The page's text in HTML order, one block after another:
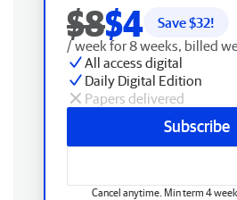
$8$4 Save $32!
/ week for 8 weeks, billed
All access digital
Daily Digital Edition
Papers delivered
Subscribe
Cancel anytime. Min term 4